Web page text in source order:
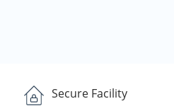
Secure Facility